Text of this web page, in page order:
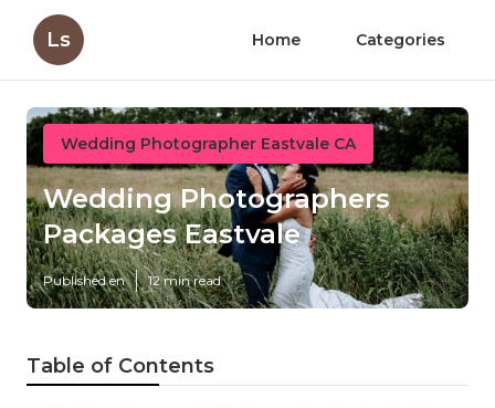
Ls Home Categories
Wedding Photographer Eastvale CA
Wedding Photographers
Packages Eastvale
Published en 12 min read
Table of Contents